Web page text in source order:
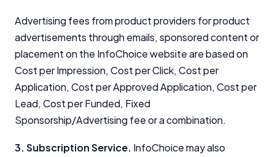
Advertising fees from product providers for product
advertisements through emails, sponsored content or
placement on the InfoChoice website are based on
Cost per Impression, Cost per Click, Cost per
Application, Cost per Approved Application, Cost per
Lead, Cost per Funded, Fixed
Sponsorship/Advertising fee or a combination.
3. Subscription Service. InfoChoice may also